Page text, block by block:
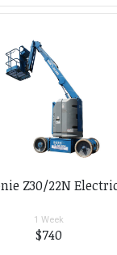
Z30/22N
1 Week
$740